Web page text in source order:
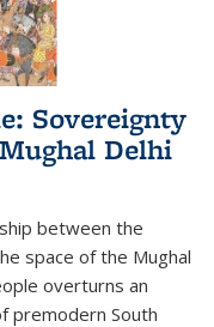
Sovereignty
Delhi
between the
space of the Mughal
overturns an
premodern South